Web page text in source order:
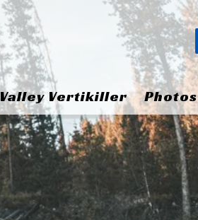
Valley Vertikiller Photos